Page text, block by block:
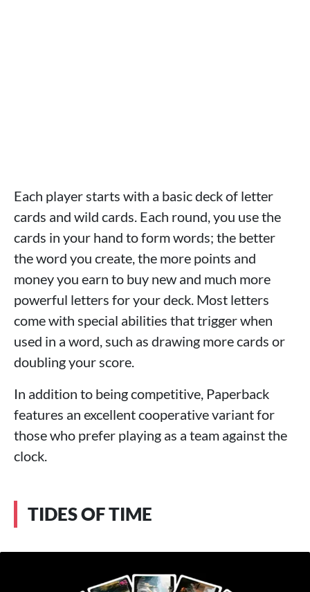
Each player starts with a basic deck of letter
cards and wild cards. Each round, you use the
cards in your hand to form words; the better
the word you create, the more points and
money you earn to buy new and much more
powerful letters for your deck. Most letters
come with special abilities that trigger when
used in a word, such as drawing more cards or
doubling your score.
In addition to being competitive, Paperback
features an excellent cooperative variant for
those who prefer playing as a team against the
clock.
TIDES OF TIME